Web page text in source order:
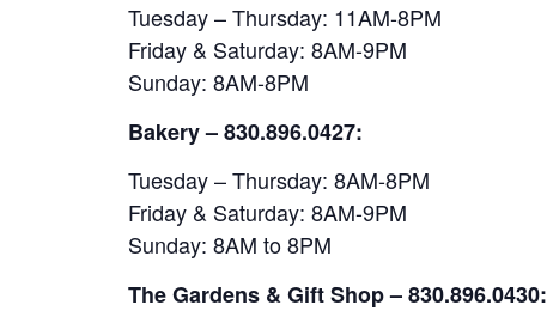
Tuesday – Thursday: 11AM-8PM
Friday & Saturday: 8AM-9PM
Sunday: 8AM-8PM
Bakery– 830.896.0427:
Tuesday – Thursday: 8AM-8PM
Friday & Saturday: 8AM-9PM
Sunday: 8AM to 8PM
The Gardens & Gift Shop – 830.896.0430: